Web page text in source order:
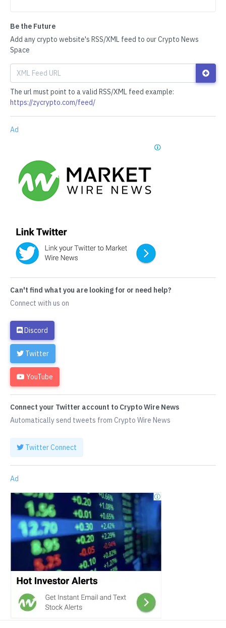
Be the Future
Add any crypto website's RSS/XML feed to our Crypto News
Space
The url must point to a valid RSS/XML feed example:
https://zycrypto.com/feed/
Ad
Can't find what you are looking for or need help?
Connect with us on
Discord
Twitter
YouTube
Connect your Twitter account to Crypto Wire News
Automatically send tweets from Crypto Wire News
Twitter Connect
Ad